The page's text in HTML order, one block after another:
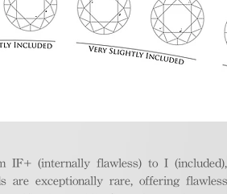
IF+ (internally flawless) to I
are exceptionally rare, offering